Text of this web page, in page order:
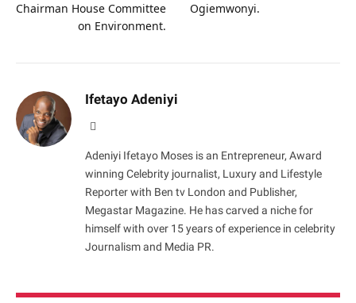
Chairman House Committee
on Environment.
Ogiemwonyi.
Ifetayo Adeniyi
Adeniyi Ifetayo Moses is an Entrepreneur, Award
winning Celebrity journalist, Luxury and Lifestyle
Reporter with Ben tv London and Publisher,
Megastar Magazine. He has carved a niche for
himself with over 15 years of experience in celebrity
Journalism and Media PR.